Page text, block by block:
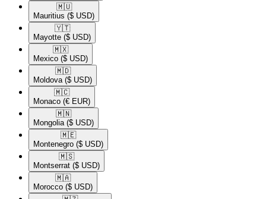
🇲🇺​
Mauritius ($ USD)
🇾🇹​
Mayotte ($ USD)
🇲🇽​
Mexico ($ USD)
🇲🇩​
Moldova ($ USD)
🇲🇨​
Monaco (€ EUR)
🇲🇳​
Mongolia ($ USD)
🇲🇪​
Montenegro ($ USD)
🇲🇸​
Montserrat ($ USD)
🇲🇦​
Morocco ($ USD)